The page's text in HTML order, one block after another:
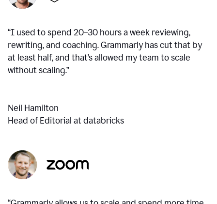
“I used to spend 20–30 hours a week reviewing,
rewriting, and coaching. Grammarly has cut that by
at least half, and that’s allowed my team to scale
without scaling.”
Neil Hamilton
Head of Editorial at databricks